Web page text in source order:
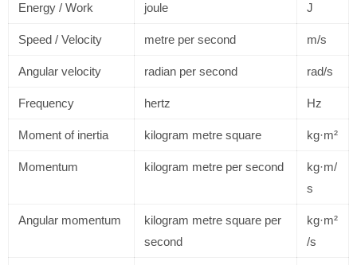
Energy / Work joule J
Speed / Velocity metre per second m/s
Angular velocity radian per second rad/s
Frequency hertz Hz
Moment of inertia kilogram metre square kg·m²
Momentum kilogram metre per second
kg·m/
s
Angular momentum
kilogram metre square per
second
kg·m²
/s